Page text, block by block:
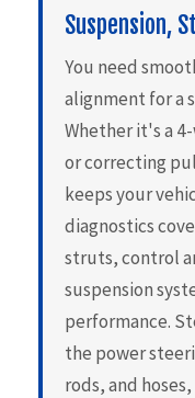
Suspension,
You need
alignment for a
Whether it's a
or correcting
keeps your
diagnostics
struts, control
suspension
performance.
the power
rods, and